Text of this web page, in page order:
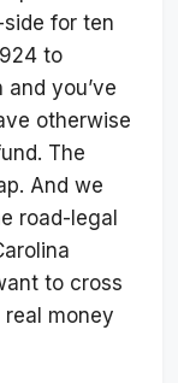
for ten
to
you’ve
otherwise
The
And we
road-legal
to cross
money